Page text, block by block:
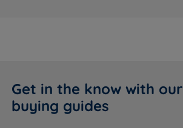
Get in the know with our
buying guides